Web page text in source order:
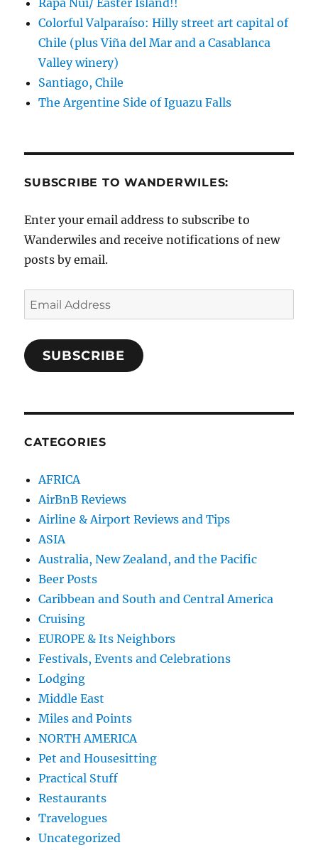
Rapa Nui/ Easter Island!!
Colorful Valparaíso: Hilly street art capital of
Chile (plus Viña del Mar and a Casablanca
Valley winery)
Santiago, Chile
The Argentine Side of Iguazu Falls
SUBSCRIBE TO WANDERWILES:
Enter your email address to subscribe to
Wanderwiles and receive notifications of new
posts by email.
Email
Address
SUBSCRIBE
CATEGORIES
AFRICA
AirBnB Reviews
Airline & Airport Reviews and Tips
ASIA
Australia, New Zealand, and the Pacific
Beer Posts
Caribbean and South and Central America
Cruising
EUROPE & Its Neighbors
Festivals, Events and Celebrations
Lodging
Middle East
Miles and Points
NORTH AMERICA
Pet and Housesitting
Practical Stuff
Restaurants
Travelogues
Uncategorized